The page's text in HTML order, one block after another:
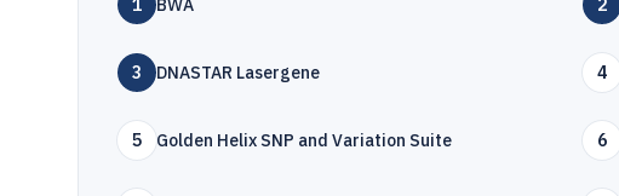
1 BWA 2
3 DNASTAR Lasergene 4
5 Golden Helix SNP and Variation Suite 6